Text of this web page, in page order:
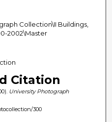
Collection\II Buildings,
2002\Master
Citation
University Photograph
300